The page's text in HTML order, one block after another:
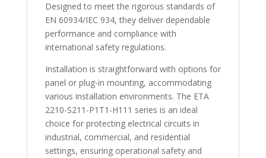
Designed to meet the rigorous standards of
EN 60934/IEC 934, they deliver dependable
performance and compliance with
international safety regulations.
Installation is straightforward with options for
panel or plug-in mounting, accommodating
various installation environments. The ETA
2210-S211-P1T1-H111 series is an ideal
choice for protecting electrical circuits in
industrial, commercial, and residential
settings, ensuring operational safety and